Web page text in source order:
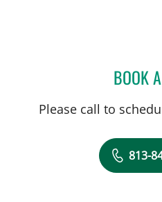
BOOK
Please call to
813-